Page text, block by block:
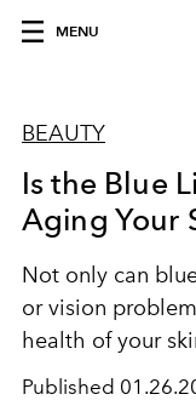
MENU
BEAUTY
Is the Blue
Aging Your
Not only can
or vision
health of your
Published